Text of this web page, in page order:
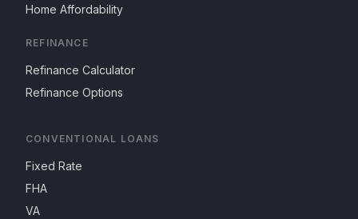
Home Affordability
REFINANCE
Refinance Calculator
Refinance Options
CONVENTIONAL LOANS
Fixed Rate
FHA
VA